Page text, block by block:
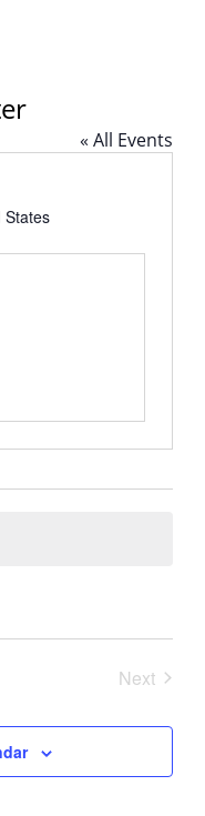
« All Events
States
Next